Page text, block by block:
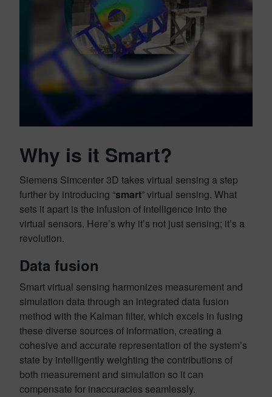
Why is it Smart?
Siemens Simcenter 3D takes virtual sensing a step
further by introducing “smart” virtual sensing. What
sets it apart is the infusion of intelligence into the
virtual sensors. Here’s why it’s not just sensing; it’s a
revolution.
Data fusion
Smart virtual sensing harmonizes measurement and
simulation data through an integrated data fusion
method with the Kalman filter, which excels in fusing
these diverse sources of information, creating a
cohesive and accurate representation of the system’s
state by intelligently weighting the contributions of
both measurement and simulation so it can
compensate for inaccuracies seamlessly.